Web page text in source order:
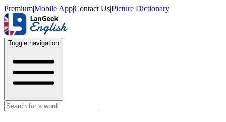
Premium|Mobile App|Contact Us|Picture Dictionary
Toggle navigation